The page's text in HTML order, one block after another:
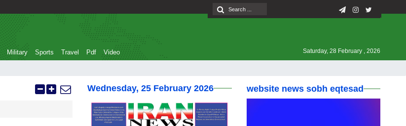
Military Sports Travel Pdf Video Saturday, 28 February , 2026
Wednesday, 25 February 2026 website news sobh eqtesad